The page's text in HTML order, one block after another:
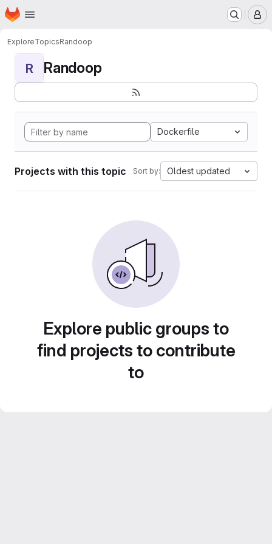
Skip to main content
Homepage
ExploreTopicsRandoop
R Randoop
Dockerfile
Projects with this topic Sort by: Oldest updated
Explore public groups to
find projects to contribute
to